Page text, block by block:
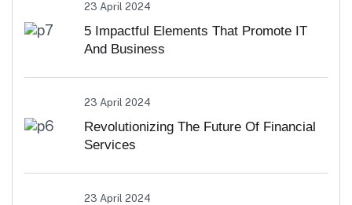
23 April 2024
5 Impactful Elements That Promote IT
And Business
23 April 2024
Revolutionizing The Future Of Financial
Services
23 April 2024